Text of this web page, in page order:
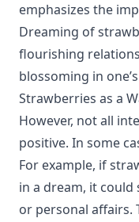
emphasizes the
Dreaming of
flourishing
blossoming in
Strawberries as a
However, not all
positive. In some
For example, if
in a dream, it
or personal affairs.